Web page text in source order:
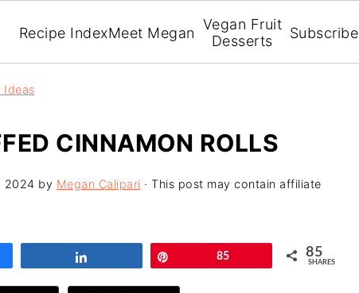
Recipe IndexMeet Megan Vegan Fruit
Desserts
Subscribe
Ideas
CINNAMON ROLLS
2024 by Megan Calipari · This post may contain affiliate
85 85
SHARES